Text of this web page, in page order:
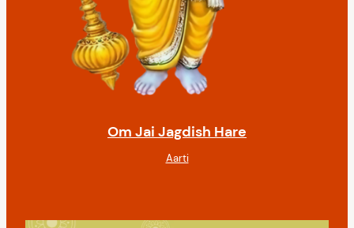
Om Jai Jagdish Hare
Aarti